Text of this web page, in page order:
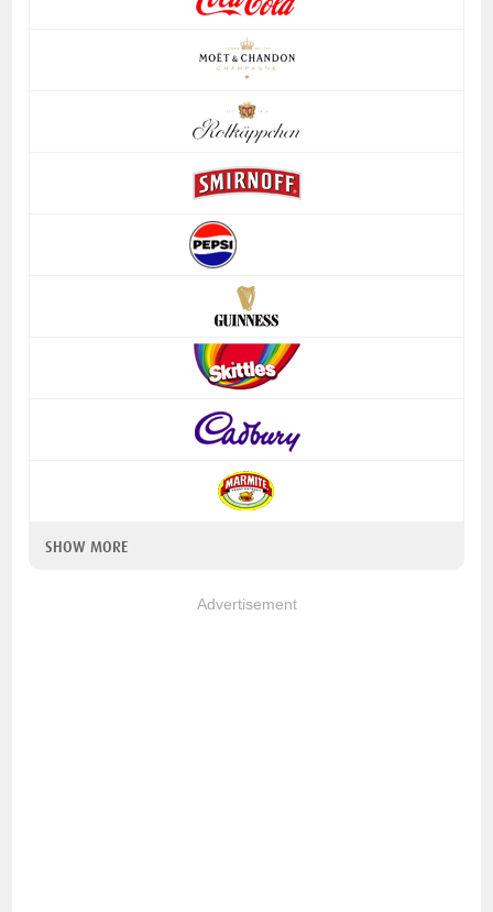
SHOW MORE
Advertisement